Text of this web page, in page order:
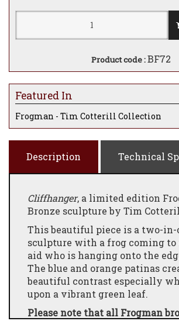
Product code :BF72
Featured In
Frogman - Tim Cotterill Collection
Description Technical
Cliffhanger, a limited edition
Bronze sculpture by Tim
This beautiful piece is a two-in-
sculpture with a frog coming
aid who is hanging onto the
The blue and orange patinas
beautiful contrast especially
upon a vibrant green leaf.
Please note that all Frogman